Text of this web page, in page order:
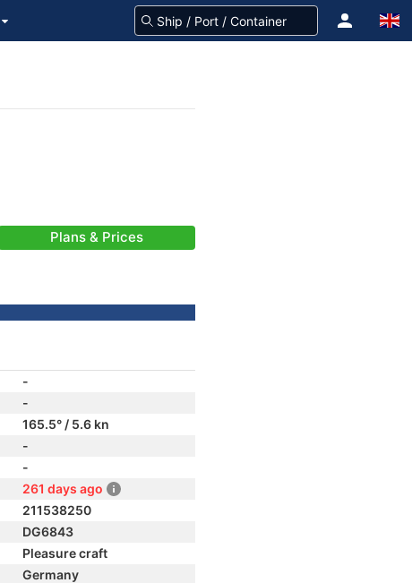
Plans & Prices
-
-
165.5° / 5.6 kn
-
-
261 days ago
211538250
DG6843
Pleasure craft
Germany